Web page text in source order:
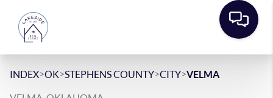
INDEX>OK>STEPHENS COUNTY>CITY>VELMA